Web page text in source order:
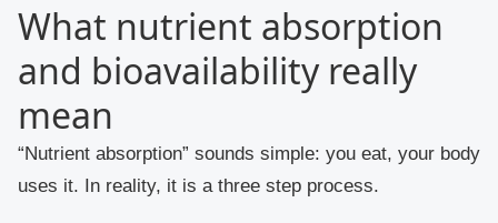
What nutrient absorption
and bioavailability really
mean
“Nutrient absorption” sounds simple: you eat, your body
uses it. In reality, it is a three step process.